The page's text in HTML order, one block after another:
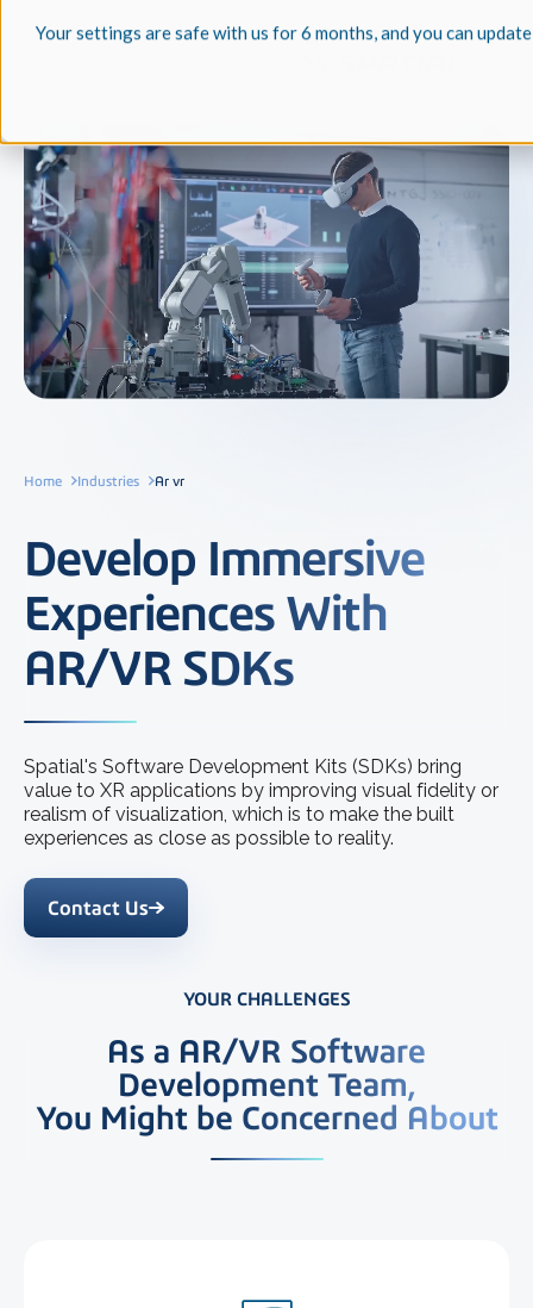
Your settings are safe with us for 6 months, and you can
Home Industries Ar vr
Develop Immersive
Experiences With
AR/VR SDKs
Spatial's Software Development Kits (SDKs) bring
value to XR applications by improving visual fidelity or
realism of visualization, which is to make the built
experiences as close as possible to reality.
Contact Us
YOUR CHALLENGES
As a AR/VR Software
Development Team,
You Might be Concerned About